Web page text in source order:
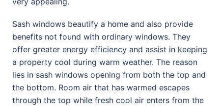
Sash windows beautify a home and also provide
benefits not found with ordinary windows. They
offer greater energy efficiency and assist in keeping
a property cool during warm weather. The reason
lies in sash windows opening from both the top and
the bottom. Room air that has warmed escapes
through the top while fresh cool air enters from the